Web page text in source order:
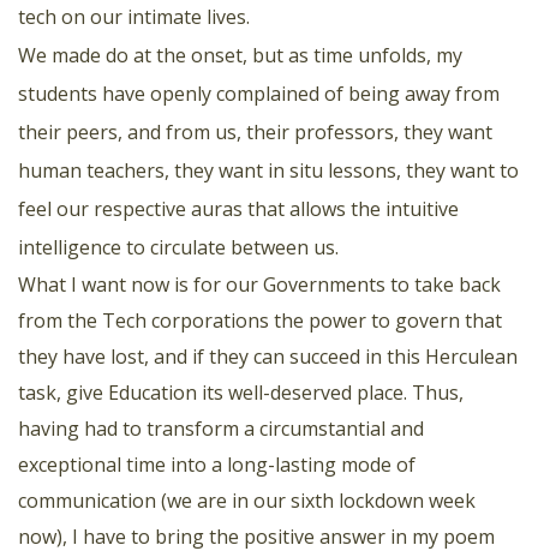
tech on our intimate lives.
We made do at the onset, but as time unfolds, my
students have openly complained of being away from
their peers, and from us, their professors, they want
human teachers, they want in situ lessons, they want to
feel our respective auras that allows the intuitive
intelligence to circulate between us.
What I want now is for our Governments to take back
from the Tech corporations the power to govern that
they have lost, and if they can succeed in this Herculean
task, give Education its well-deserved place. Thus,
having had to transform a circumstantial and
exceptional time into a long-lasting mode of
communication (we are in our sixth lockdown week
now), I have to bring the positive answer in my poem